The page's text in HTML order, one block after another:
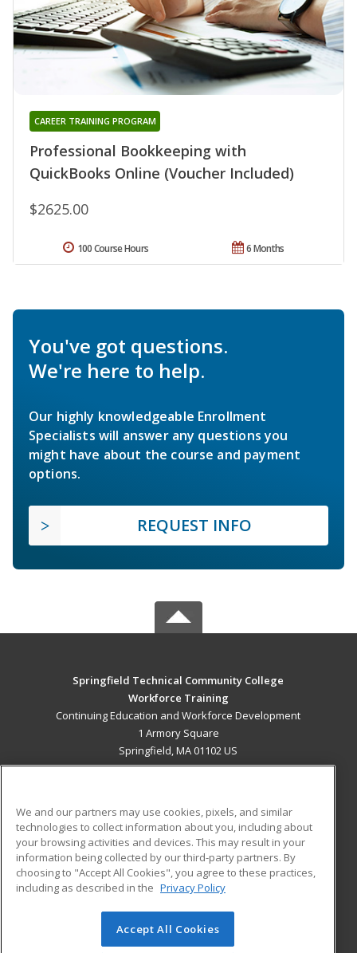
Professional Bookkeeping with
QuickBooks Online (Voucher Included)
CAREER TRAINING PROGRAM
$2625.00
6 Months
100 Course Hours
You've got questions.
We're here to help.
Our highly knowledgeable Enrollment
Specialists will answer any questions you
might have about the course and payment
options.
REQUEST INFO
Springfield Technical Community College
Workforce Training
Continuing Education and Workforce Development
1 Armory Square
Springfield, MA 01102 US
ADDITIONAL RESOURCES
Military
Financial Assistance
Help
Student Blog
© 2026 ed2go, a division of Cengage Learning. All rights
We and our partners may use cookies, pixels, and similar
technologies to collect information about you, including about
your browsing activities and devices. This may result in your
information being collected by our third-party partners. By
choosing to "Accept All Cookies", you agree to these practices,
including as described in the Privacy Policy
Accept All Cookies